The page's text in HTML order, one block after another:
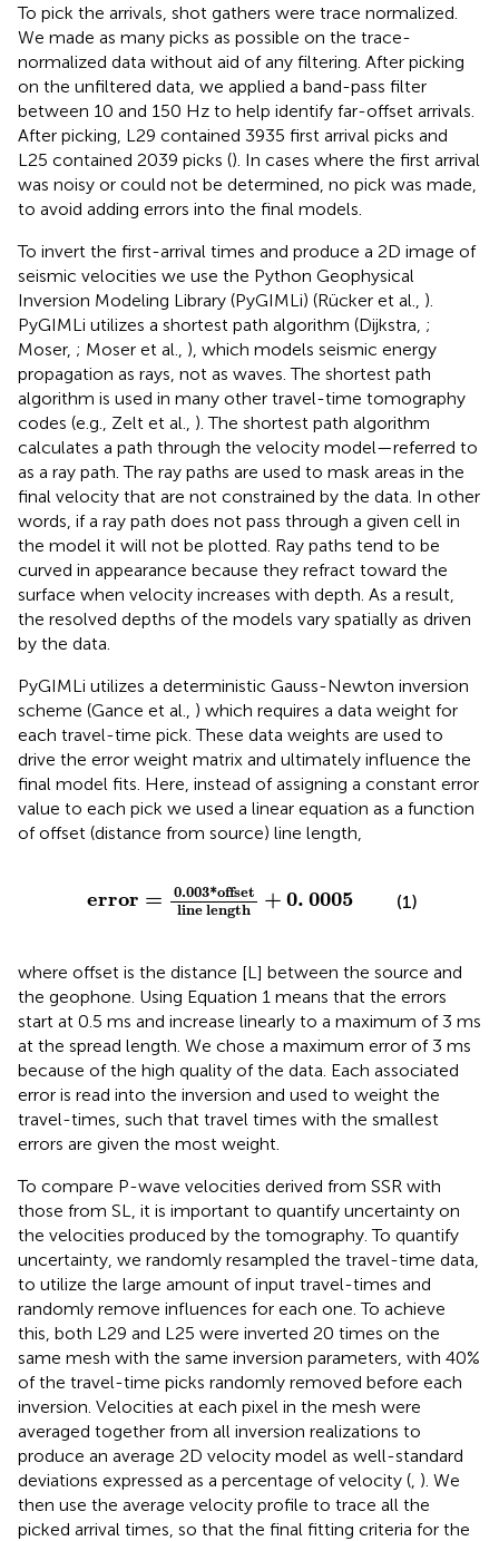
To pick the arrivals, shot gathers were trace normalized.
We made as many picks as possible on the trace-
normalized data without aid of any filtering. After picking
on the unfiltered data, we applied a band-pass filter
between 10 and 150 Hz to help identify far-offset arrivals.
After picking, L29 contained 3935 first arrival picks and
L25 contained 2039 picks (). In cases where the first arrival
was noisy or could not be determined, no pick was made,
to avoid adding errors into the final models.
To invert the first-arrival times and produce a 2D image of
seismic velocities we use the Python Geophysical
Inversion Modeling Library (PyGIMLi) (Rücker et al., ).
PyGIMLi utilizes a shortest path algorithm (Dijkstra, ;
Moser, ; Moser et al., ), which models seismic energy
propagation as rays, not as waves. The shortest path
algorithm is used in many other travel-time tomography
codes (e.g., Zelt et al., ). The shortest path algorithm
calculates a path through the velocity model—referred to
as a ray path. The ray paths are used to mask areas in the
final velocity that are not constrained by the data. In other
words, if a ray path does not pass through a given cell in
the model it will not be plotted. Ray paths tend to be
curved in appearance because they refract toward the
surface when velocity increases with depth. As a result,
the resolved depths of the models vary spatially as driven
by the data.
PyGIMLi utilizes a deterministic Gauss-Newton inversion
scheme (Gance et al., ) which requires a data weight for
each travel-time pick. These data weights are used to
drive the error weight matrix and ultimately influence the
final model fits. Here, instead of assigning a constant error
value to each pick we used a linear equation as a function
of offset (distance from source) line length,
error = 0.003*offset
line length
+ 0. 0005
line length+0.0005
(1)
where offset is the distance [L] between the source and
the geophone. Using Equation 1 means that the errors
start at 0.5 ms and increase linearly to a maximum of 3 ms
at the spread length. We chose a maximum error of 3 ms
because of the high quality of the data. Each associated
error is read into the inversion and used to weight the
travel-times, such that travel times with the smallest
errors are given the most weight.
To compare P-wave velocities derived from SSR with
those from SL, it is important to quantify uncertainty on
the velocities produced by the tomography. To quantify
uncertainty, we randomly resampled the travel-time data,
to utilize the large amount of input travel-times and
randomly remove influences for each one. To achieve
this, both L29 and L25 were inverted 20 times on the
same mesh with the same inversion parameters, with 40%
of the travel-time picks randomly removed before each
inversion. Velocities at each pixel in the mesh were
averaged together from all inversion realizations to
produce an average 2D velocity model as well-standard
deviations expressed as a percentage of velocity ( ). We
then use the average velocity profile to trace all the
picked arrival times, so that the final fitting criteria for the